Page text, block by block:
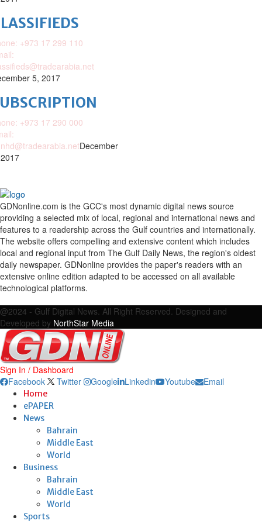
+973 17 299 110
5, 2017
+973 17 290 000
December
GDNonline.com is the GCC's most dynamic digital news source
providing a selected mix of local, regional and international news and
features to a readership across the Gulf countries and internationally.
The website offers compelling and extensive content which includes
local and regional input from The Gulf Daily News, the region's oldest
daily newspaper. GDNonline provides the paper's readers with an
extensive online edition adapted to be accessed on all available
technological platforms.
@2024 - Gulf Digital News. All Right Reserved. Designed and
Developed by NorthStar Media
Sign In / Dashboard
Facebook
Twitter Google Linkedin Youtube Email
Home
ePAPER
News
Bahrain
Middle East
World
Business
Bahrain
Middle East
World
Sports